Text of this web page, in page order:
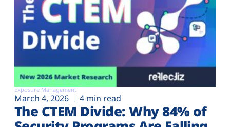
Exposure Management
March 4, 2026 4 min read
The CTEM Divide: Why 84% of